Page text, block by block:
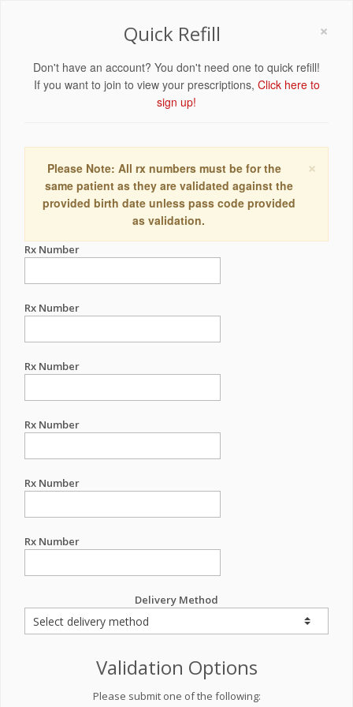
×
Quick Refill
Don't have an account? You don't need one to quick refill!
If you want to join to view your prescriptions, Click here to
sign up!
×
Please Note: All rx numbers must be for the
same patient as they are validated against the
provided birth date unless pass code provided
as validation.
Rx Number
Rx Number
Rx Number
Rx Number
Rx Number
Rx Number
Delivery Method
Validation Options
Please submit one of the following: